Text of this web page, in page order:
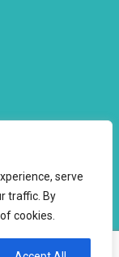
serve
traffic. By
cookies.
Website byMayapur